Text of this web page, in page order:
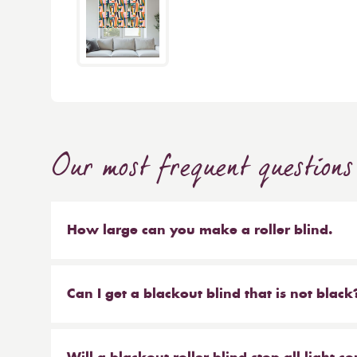
Our most frequent questions
How large can you make a roller blind.
sized blinds, and our largest 76mm tube will
Can I get a blackout blind that is not